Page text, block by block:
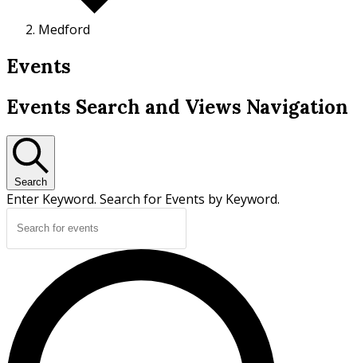
Medford
Events
Events Search and Views Navigation
Search
Enter Keyword. Search for Events by Keyword.